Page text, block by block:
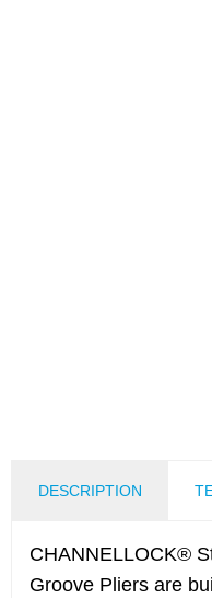
DESCRIPTION
CHANNELLOCK®
Groove Pliers are